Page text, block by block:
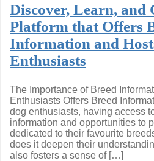
Discover, Learn, and
Platform that Offers
Information and
Enthusiasts
The Importance of Breed
Enthusiasts Offers Breed
dog enthusiasts, having access
information and opportunities to
dedicated to their favourite
does it deepen their
also fosters a sense of […]